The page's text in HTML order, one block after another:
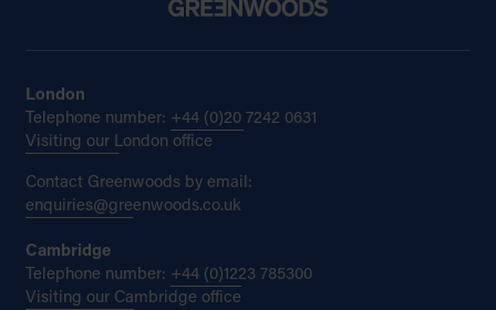
London
Telephone number: +44 (0)20 7242 0631
Visiting our London office
Contact Greenwoods by email:
enquiries@greenwoods.co.uk
Cambridge
Telephone number: +44 (0)1223 785300
Visiting our Cambridge office